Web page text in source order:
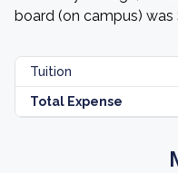
board (on campus) was
Tuition
Total Expense